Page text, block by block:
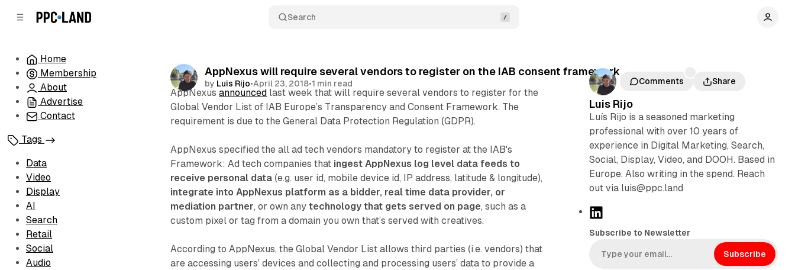
Search
Home
Membership
About
Advertise
Contact
Tags
Data
Video
Display
AI
Search
Retail
Social
Audio
AppNexus will require several vendors to register on the IAB consent framework
by Luis Rijo•April 23, 2018•1 min read Comments Share
AppNexusannounced last week that will require several vendors to register for the
Global Vendor List of IAB Europe’s Transparency and Consent Framework. The
requirement is due to the General Data Protection Regulation (GDPR).
AppNexus specified the all ad tech vendors mandatory to register at the IAB's
Framework: Ad tech companies that ingest AppNexus log level data feeds to
receive personal data (e.g. user id, mobile device id, IP address, latitude & longitude),
integrate into AppNexus platform as a bidder, real time data provider, or
mediation partner, or own anytechnology that gets served on page, such as a
custom pixel or tag from a domain you own that’s served with creatives.
According to AppNexus, the Global Vendor List allows third parties (i.e. vendors) that
are accessing users’ devices and collecting and processing users’ data to provide a
Luis Rijo
Luís Rijo is a seasoned marketing
professional with over 10 years of
experience in Digital Marketing, Search,
Social, Display, Video, and DOOH. Based in
Europe. Also writing in the spend. Reach
out via luis@ppc.land
k
Subscribe to Newsletter
Subscribe